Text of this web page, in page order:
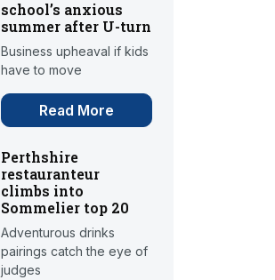
school’s anxious
summer after U-turn
Business upheaval if kids
have to move
Read More
Perthshire
restauranteur
climbs into
Sommelier top 20
Adventurous drinks
pairings catch the eye of
judges